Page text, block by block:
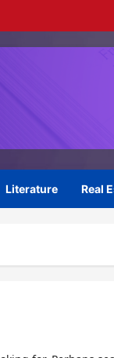
Literature Real